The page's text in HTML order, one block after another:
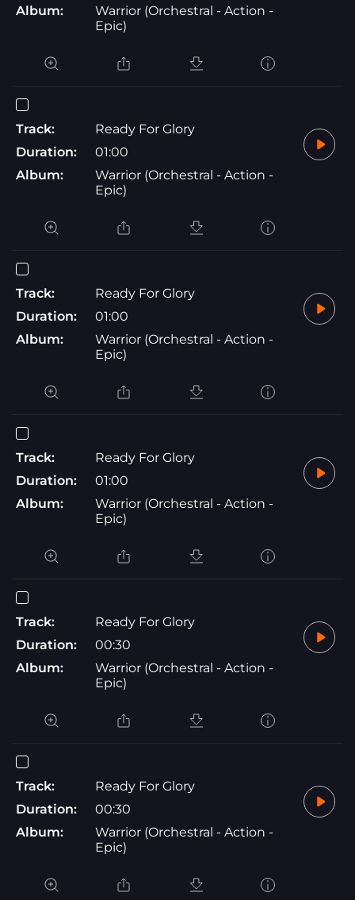
Album:
Warrior (Orchestral - Action -
Epic)
Track:
Ready For Glory
Duration:
01:00
Album:
Warrior (Orchestral - Action -
Epic)
Track:
Ready For Glory
Duration:
01:00
Album:
Warrior (Orchestral - Action -
Epic)
Track:
Ready For Glory
Duration:
01:00
Album:
Warrior (Orchestral - Action -
Epic)
Track:
Ready For Glory
Duration:
00:30
Album:
Warrior (Orchestral - Action -
Epic)
Track:
Ready For Glory
Duration:
00:30
Album:
Warrior (Orchestral - Action -
Epic)